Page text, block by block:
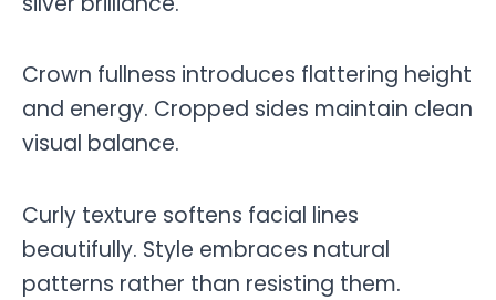
Crown fullness introduces flattering height
and energy. Cropped sides maintain clean
visual balance.
Curly texture softens facial lines
beautifully. Style embraces natural
patterns rather than resisting them.